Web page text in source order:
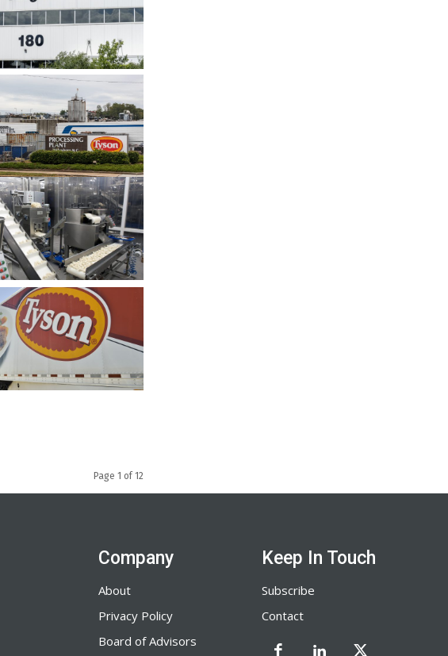
Page 1 of 12
Company
About
Privacy Policy
Board of Advisors
Keep In Touch
Subscribe
Contact